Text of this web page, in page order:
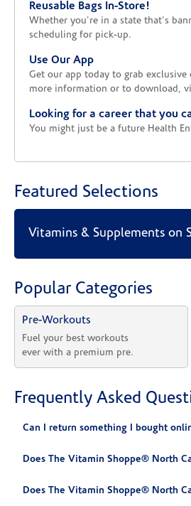
Reusable Bags In-Store!
Whether you're in a state that's
scheduling for pick-up.
Use Our App
Get our app today to grab
more information or to download,
Looking for a career that you
You might just be a future Health
Featured Selections
Vitamins & Supplements on
Popular Categories
Pre-Workouts
Fuel your best workouts
ever with a premium pre.
Frequently Asked
Can I return something I bought
Does The Vitamin Shoppe® North
Does The Vitamin Shoppe® North